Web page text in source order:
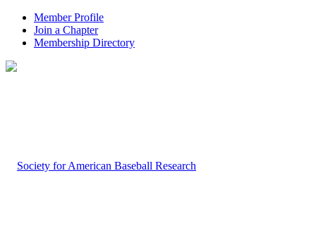
Member Profile
Join a Chapter
Membership Directory